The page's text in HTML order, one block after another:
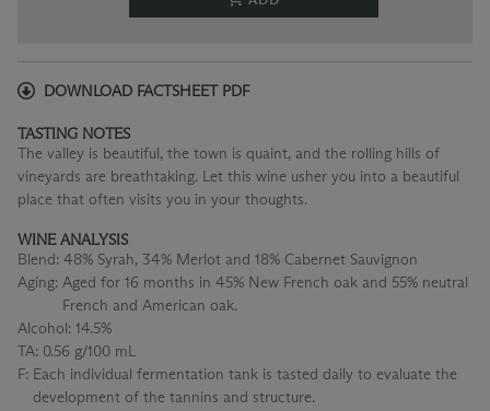
DOWNLOAD FACTSHEET PDF
TASTING NOTES
The valley is beautiful, the town is quaint, and the rolling hills of
vineyards are breathtaking. Let this wine usher you into a beautiful
place that often visits you in your thoughts.
WINE ANALYSIS
Blend: 48% Syrah, 34% Merlot and 18% Cabernet Sauvignon
Aging: Aged for 16 months in 45% New French oak and 55% neutral
French and American oak.
Alcohol: 14.5%
TA: 0.56 g/100 mL
F: Each individual fermentation tank is tasted daily to evaluate the
development of the tannins and structure.